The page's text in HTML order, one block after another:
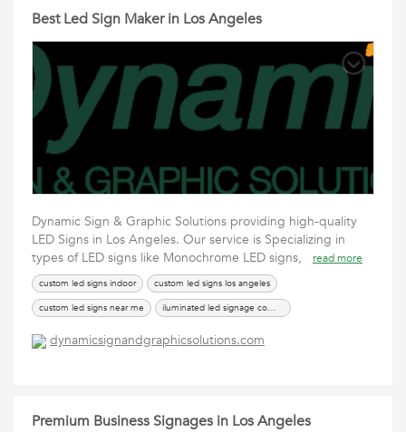
Best Led Sign Maker in Los Angeles
Dynamic Sign & Graphic Solutions providing high-quality
LED Signs in Los Angeles. Our service is Specializing in
types of LED signs like Monochrome LED signs,
read more
custom led signs indoor
custom led signs los angeles
custom led signs near me
iluminated led signage company
led sign los angeles
led signs los angeles
dynamicsignandgraphicsolutions.com
Premium Business Signages in Los Angeles